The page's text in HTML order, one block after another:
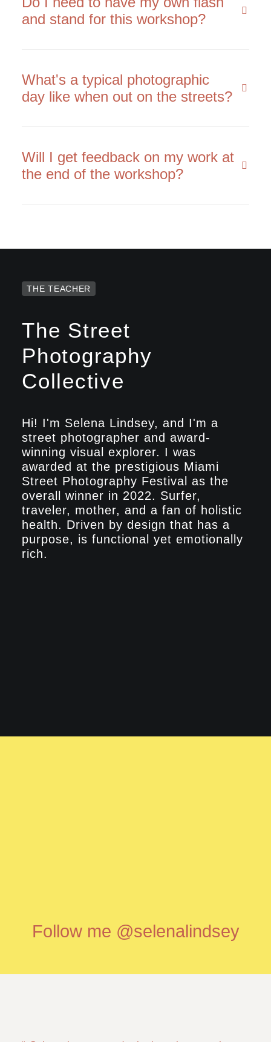
and stand for this workshop?
What's a typical photographic
day like when out on the streets?
Will I get feedback on my work at
the end of the workshop?
THE TEACHER
The Street
Photography
Collective
Hi! I'm Selena Lindsey, and I'm a
street photographer and award-
winning visual explorer. I was
awarded at the prestigious Miami
Street Photography Festival as the
overall winner in 2022. Surfer,
traveler, mother, and a fan of holistic
health. Driven by design that has a
purpose, is functional yet emotionally
rich.
Follow me @selenalindsey